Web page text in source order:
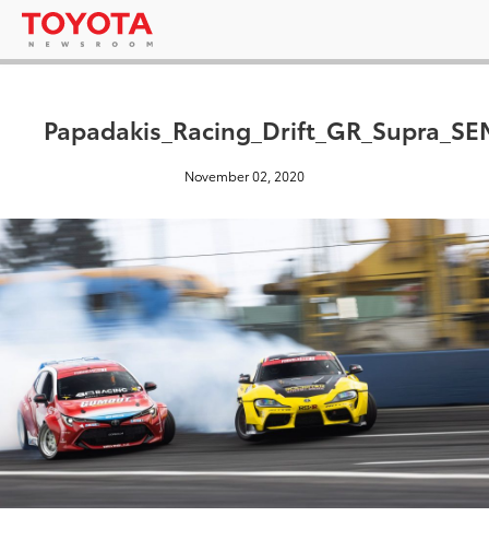
November 02, 2020